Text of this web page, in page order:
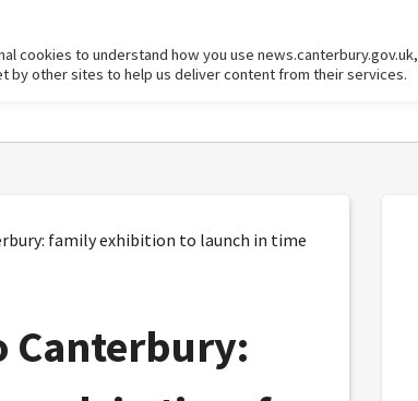
family exhibition to launch in time
Canterbury:
cookies to understand how you use news.canterbury.gov.uk,
by other sites to help us deliver content from their services.